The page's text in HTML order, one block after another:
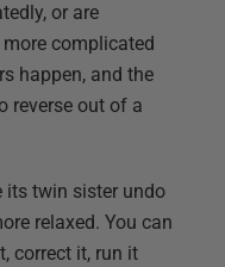
or are
complicated
happen, and the
reverse out of a
its twin sister undo
relaxed. You can
correct it, run it